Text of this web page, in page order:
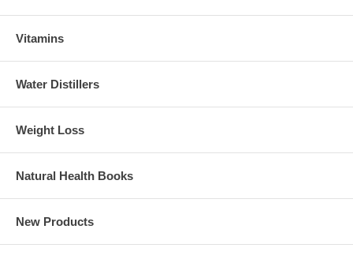
Vitamins
Water Distillers
Weight Loss
Natural Health Books
New Products